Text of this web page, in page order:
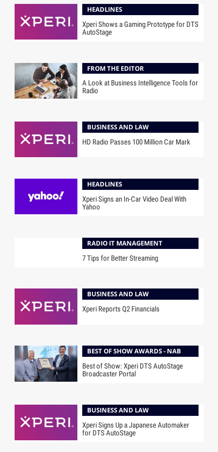
HEADLINES
Xperi Shows a Gaming Prototype for DTS
AutoStage
FROM THE EDITOR
A Look at Business Intelligence Tools for
Radio
BUSINESS AND LAW
HD Radio Passes 100 Million Car Mark
HEADLINES
Xperi Signs an In-Car Video Deal With
Yahoo
RADIO IT MANAGEMENT
7 Tips for Better Streaming
BUSINESS AND LAW
Xperi Reports Q2 Financials
BEST OF SHOW AWARDS - NAB
Best of Show: Xperi DTS AutoStage
Broadcaster Portal
BUSINESS AND LAW
Xperi Signs Up a Japanese Automaker
for DTS AutoStage